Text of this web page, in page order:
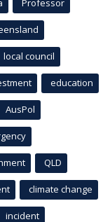
Professor
local council
education
AusPol
QLD
climate change
incident